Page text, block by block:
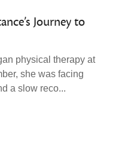
Journey to
physical therapy at
she was facing
a slow reco...